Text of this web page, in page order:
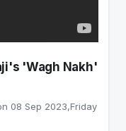
'Wagh Nakh'
08 Sep 2023,Friday